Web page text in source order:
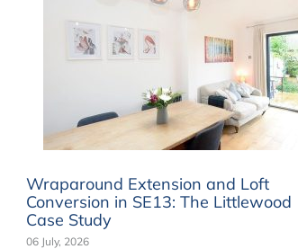
Wraparound Extension and Loft
Conversion in SE13: The Littlewood
Case Study
06 July, 2026